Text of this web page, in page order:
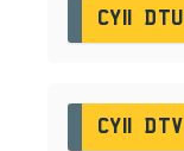
CY11 DTU
CY11 DTV